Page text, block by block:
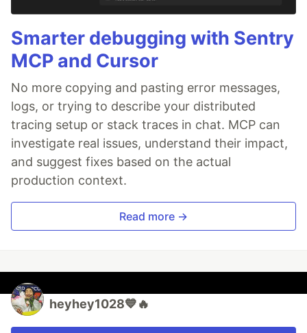
Smarter debugging with Sentry
MCP and Cursor
No more copying and pasting error messages,
logs, or trying to describe your distributed
tracing setup or stack traces in chat. MCP can
investigate real issues, understand their impact,
and suggest fixes based on the actual
production context.
Read more →
heyhey1028💙🔥